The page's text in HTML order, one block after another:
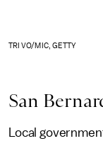
TRI VO/MIC, GETTY
San
Local